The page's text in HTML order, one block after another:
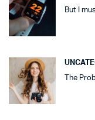
But I
The